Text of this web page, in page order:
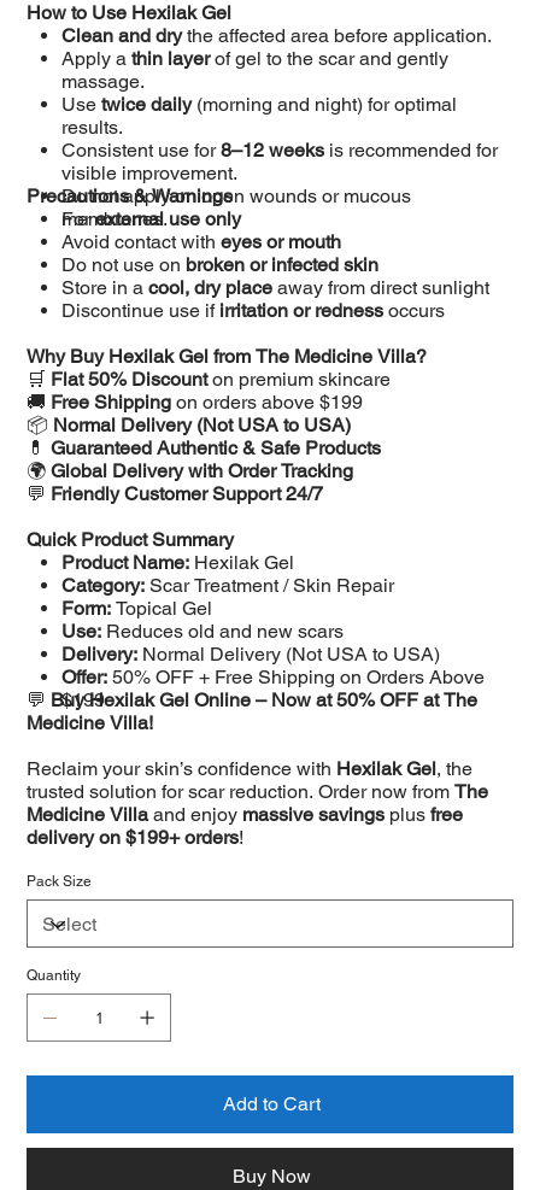
How to Use Hexilak Gel
Clean and drythe affected area before application.
Apply athin layerof gel to the scar and gently
massage.
Usetwice daily(morning and night) for optimal
results.
Consistent use for8–12 weeks is recommended for
visible improvement.
Do not apply on open wounds or mucous
membranes.
Precautions & Warnings
Forexternal use only
Avoid contact witheyes or mouth
Do not use on broken or infected skin
Store in acool, dry place away from direct sunlight
Discontinue use if irritation or redness occurs
Why Buy Hexilak Gel from The Medicine Villa?
🛒 Flat 50% Discounton premium skincare
🚚 Free Shipping on orders above $199
📦 Normal Delivery (Not USA to USA)
💊Guaranteed Authentic & Safe Products
🌍Global Delivery with Order Tracking
💬 Friendly Customer Support 24/7
Quick Product Summary
Product Name: Hexilak Gel
Category: Scar Treatment / Skin Repair
Form: Topical Gel
Use: Reduces old and new scars
Delivery: Normal Delivery (Not USA to USA)
Offer: 50% OFF + Free Shipping on Orders Above
$199
💬 Buy Hexilak Gel Online – Now at 50% OFF at The
Medicine Villa!
Reclaim your skin’s confidence with Hexilak Gel, the
trusted solution for scar reduction. Order now fromThe
Medicine Villaand enjoy massive savings plusfree
delivery on $199+ orders!
Pack Size
Quantity
Add to Cart
Buy Now